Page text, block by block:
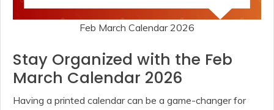
Feb March Calendar 2026
Stay Organized with the Feb
March Calendar 2026
Having a printed calendar can be a game-changer for